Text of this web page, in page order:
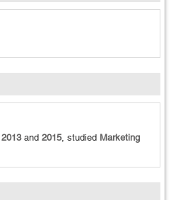
2013and 2015, studied Marketing